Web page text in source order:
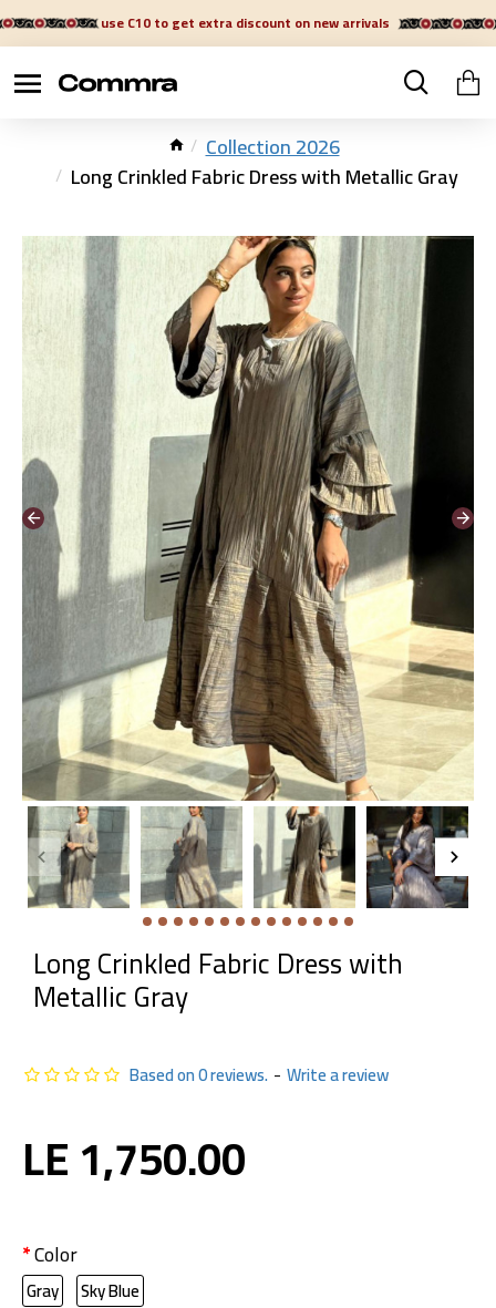
Collection 2026
Long Crinkled Fabric Dress with Metallic Gray
Long Crinkled Fabric Dress with
Metallic Gray
Based on 0 reviews. - Write a review
LE 1,750.00
Color
Gray Sky Blue